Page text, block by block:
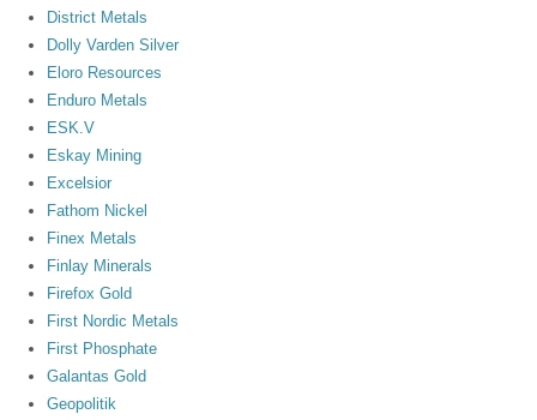
District Metals
Dolly Varden Silver
Eloro Resources
Enduro Metals
ESK.V
Eskay Mining
Excelsior
Fathom Nickel
Finex Metals
Finlay Minerals
Firefox Gold
First Nordic Metals
First Phosphate
Galantas Gold
Geopolitik